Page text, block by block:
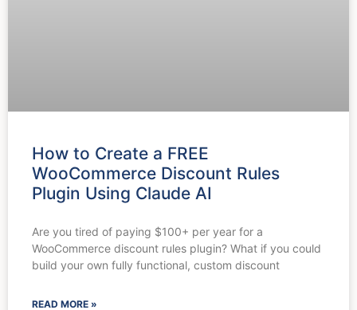
How to Create a FREE
WooCommerce Discount Rules
Plugin Using Claude AI
Are you tired of paying $100+ per year for a
WooCommerce discount rules plugin? What if you could
build your own fully functional, custom discount
READ MORE »